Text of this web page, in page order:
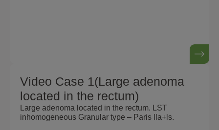
Video Case 1(Large adenoma
located in the rectum)
Large adenoma located in the rectum. LST
inhomogeneous Granular type – Paris lla+ls.